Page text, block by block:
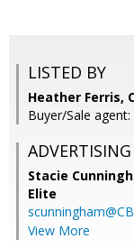
LISTED BY
Heather Ferris,
Buyer/Sale
Stacie
Elite
View More